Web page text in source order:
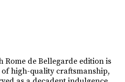
Rome de Bellegarde edition is
high-quality craftsmanship,